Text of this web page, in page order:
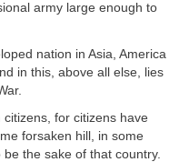
army large enough to
nation in Asia, America
in this, above all else, lies
for citizens have
forsaken hill, in some
the sake of that country.